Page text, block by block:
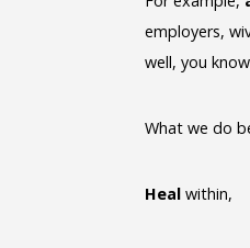
employers,
well, you
What we do
Heal within,